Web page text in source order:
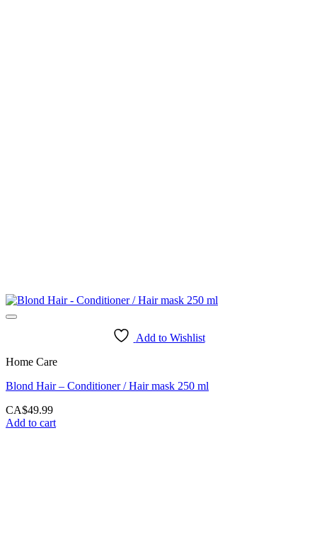
Add to Wishlist
Home Care
Blond Hair – Conditioner / Hair mask 250 ml
CA$49.99
Add to cart